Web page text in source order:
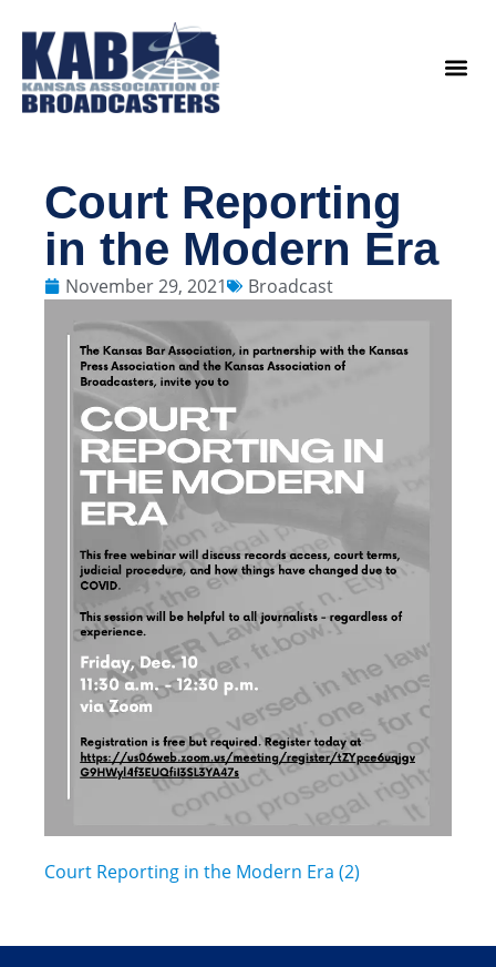
Court Reporting
in the Modern Era
November 29, 2021 Broadcast
Court Reporting in the Modern Era (2)